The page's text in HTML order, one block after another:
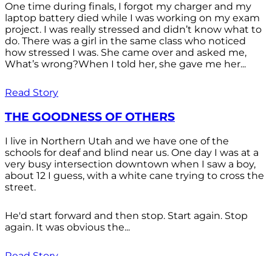
One time during finals, I forgot my charger and my
laptop battery died while I was working on my exam
project. I was really stressed and didn’t know what to
do. There was a girl in the same class who noticed
how stressed I was. She came over and asked me,
What’s wrong?When I told her, she gave me her...
Read Story
THE GOODNESS OF OTHERS
I live in Northern Utah and we have one of the
schools for deaf and blind near us. One day I was at a
very busy intersection downtown when I saw a boy,
about 12 I guess, with a white cane trying to cross the
street.
He'd start forward and then stop. Start again. Stop
again. It was obvious the...